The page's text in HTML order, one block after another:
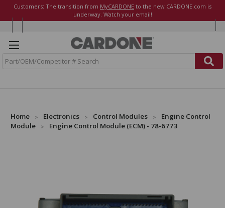
Customers: The transition from MyCARDONE to the new CARDONE.com is
underway. Watch your email!
Home Electronics Control Modules
Engine Control
Module
Engine Control Module (ECM) - 78-6773